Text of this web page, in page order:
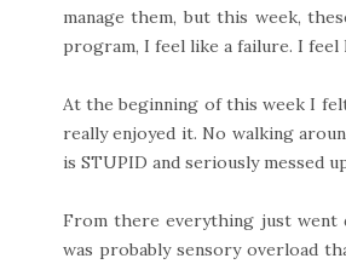
manage them, but this week,
program, I feel like a failure. I
At the beginning of this week I
really enjoyed it. No walking
is STUPID and seriously messed
From there everything just went
was probably sensory overload